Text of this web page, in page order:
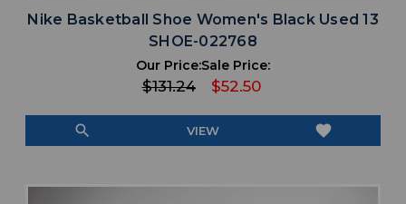
Nike Basketball Shoe Women's Black Used 13
SHOE-022768
Our Price:
$131.24
Sale Price:
$52.50
search VIEW favorite